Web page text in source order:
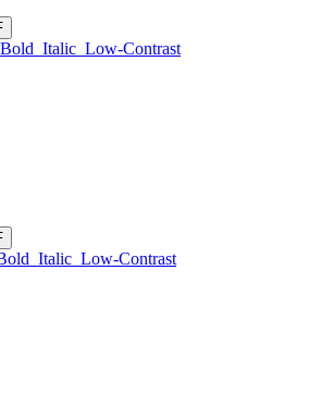
Bold Italic Low-Contrast
Italic Low-Contrast